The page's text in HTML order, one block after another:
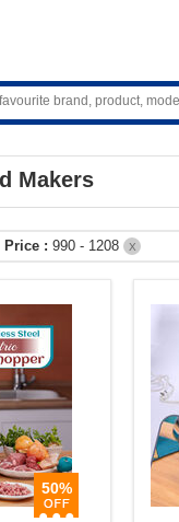
Makers
Price : 990 - 1208 X
50%